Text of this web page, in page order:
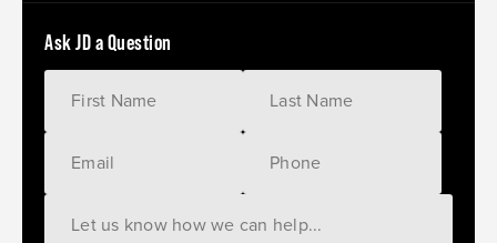
Ask JD a Question